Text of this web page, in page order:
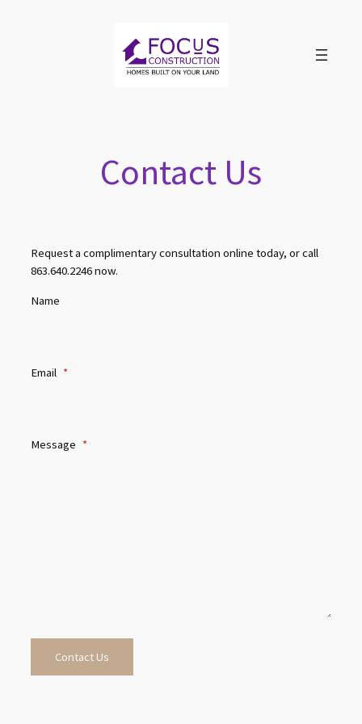
Contact Us
Request a complimentary consultation online today, or call
863.640.2246 now.
Name
Email *
Message *
Contact Us